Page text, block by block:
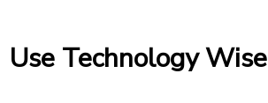
Use Technology